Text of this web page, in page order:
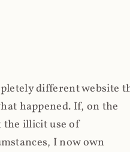
different website
happened. If, on the
the illicit use of
I now own